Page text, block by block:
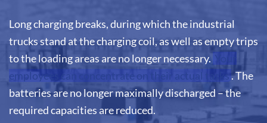
Long charging breaks, during which the industrial
trucks stand at the charging coil, as well as empty trips
to the loading areas are no longer necessary. Your
employees can concentrate on their actual tasks. The
batteries are no longer maximally discharged – the
required capacities are reduced.